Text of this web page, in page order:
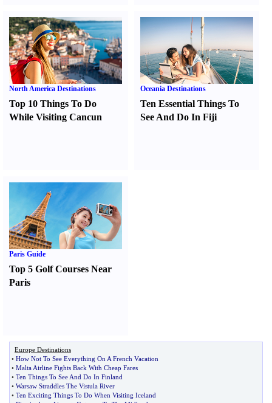
North America Destinations
Top 10 Things To Do
While Visiting Cancun
Oceania Destinations
Ten Essential Things To
See And Do In Fiji
Paris Guide
Top 5 Golf Courses Near
Paris
Europe Destinations
• How Not To See Everything On A French Vacation
• Malta Airline Fights Back With Cheap Fares
• Ten Things To See And Do In Finland
• Warsaw Straddles The Vistula River
• Ten Exciting Things To Do When Visiting Iceland